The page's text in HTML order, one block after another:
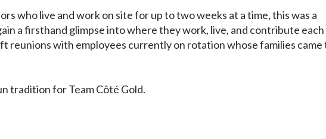
who live and work on site for up to two weeks at a time, this was a
a firsthand glimpse into where they work, live, and contribute each
reunions with employees currently on rotation whose families came
tradition for Team Côté Gold.